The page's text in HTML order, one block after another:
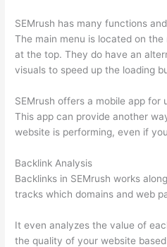
SEMrush has many functions
The main menu is located on
at the top. They do have an
visuals to speed up the loading
SEMrush offers a mobile app for
This app can provide another
website is performing, even if
Backlink Analysis
Backlinks in SEMrush works
tracks which domains and web
It even analyzes the value of
the quality of your website